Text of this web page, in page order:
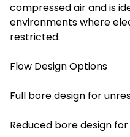
compressed air and is
environments where
restricted.
Flow Design Options
Full bore design for
Reduced bore design